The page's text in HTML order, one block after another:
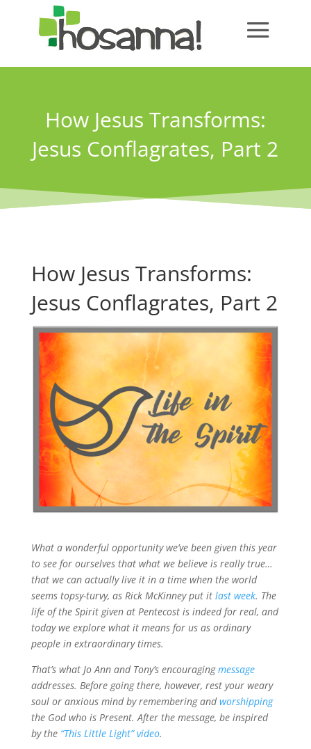
How Jesus Transforms:
Jesus Conflagrates, Part 2
How Jesus Transforms:
Jesus Conflagrates, Part 2
What a wonderful opportunity we’ve been given this year
to see for ourselves that what we believe is really true…
that we can actually live it in a time when the world
seems topsy-turvy, as Rick McKinney put it last week. The
life of the Spirit given at Pentecost is indeed for real, and
today we explore what it means for us as ordinary
people in extraordinary times.
That’s what Jo Ann and Tony’s encouragingmessage
addresses. Before going there, however, rest your weary
soul or anxious mind by remembering andworshipping
the God who is Present. After the message, be inspired
by the “This Little Light” video.